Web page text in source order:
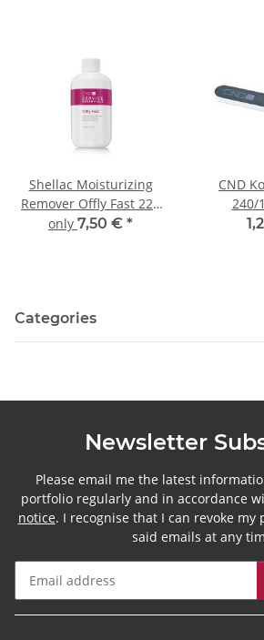
Shellac Moisturizing
Remover Offly Fast 222
ml
only 7,50 € *
CND
240/
Categories
Newsletter
Please email me the latest
portfolio regularly and in accordance
notice. I recognise that I can revoke my
said emails at any